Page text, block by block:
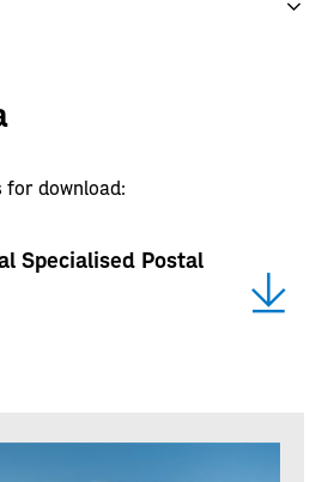
for download:
Specialised Postal